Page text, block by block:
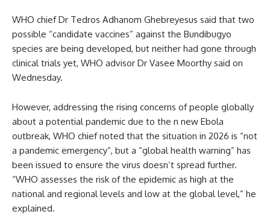
WHO chief Dr Tedros Adhanom Ghebreyesus said that two
possible “candidate vaccines” against the Bundibugyo
species are being developed, but neither had gone through
clinical trials yet, WHO advisor Dr Vasee Moorthy said on
Wednesday.
However, addressing the rising concerns of people globally
about a potential pandemic due to the n new Ebola
outbreak, WHO chief noted that the situation in 2026 is “not
a pandemic emergency”, but a “global health warning” has
been issued to ensure the virus doesn’t spread further.
“WHO assesses the risk of the epidemic as high at the
national and regional levels and low at the global level,” he
explained.